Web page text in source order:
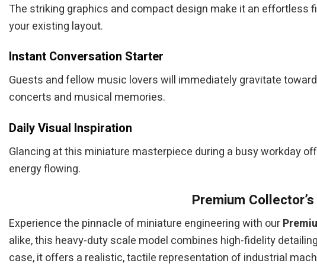
The striking graphics and compact design make it an
your existing layout.
Instant Conversation Starter
Guests and fellow music lovers will immediately gravitate
concerts and musical memories.
Daily Visual Inspiration
Glancing at this miniature masterpiece during a busy workday
energy flowing.
Premium
Experience the pinnacle of miniature engineering with our
alike, this heavy-duty scale model combines high-fidelity
case, it offers a realistic, tactile representation of industrial